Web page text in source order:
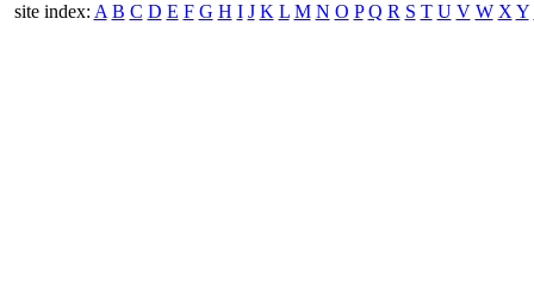
site index: A B C D E F G H I J K L M N O P Q R S T U V W X Y